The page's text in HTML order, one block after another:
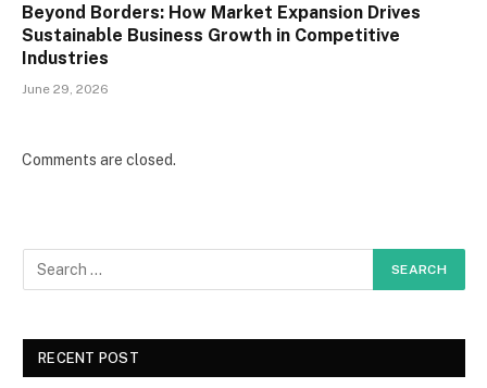
Beyond Borders: How Market Expansion Drives
Sustainable Business Growth in Competitive
Industries
June 29, 2026
Comments are closed.
RECENT POST